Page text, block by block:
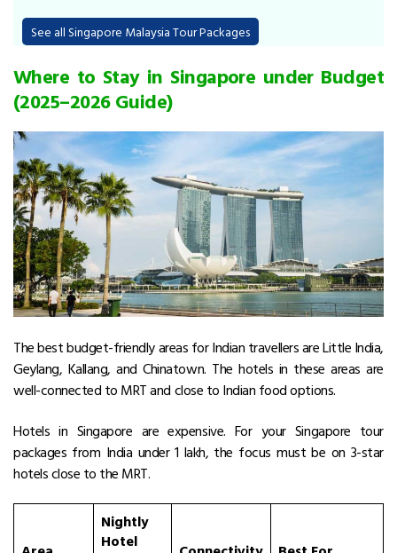
See all Singapore Malaysia Tour Packages
Where to Stay in Singapore under Budget
(2025–2026 Guide)
The best budget-friendly areas for Indian travellers are Little India,
Geylang, Kallang, and Chinatown. The hotels in these areas are
well-connected to MRT and close to Indian food options.
Hotels in Singapore are expensive. For your Singapore tour
packages from India under ₹1 lakh, the focus must be on 3-star
hotels close to the MRT.
Nightly
Hotel